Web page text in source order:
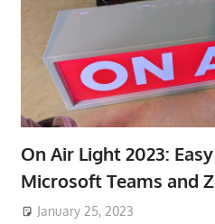
On Air Light 2023:
Microsoft Teams and
January 25, 2023